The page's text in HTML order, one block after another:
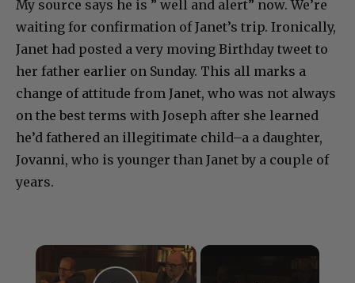
My source says he is ” well and alert” now. We’re
waiting for confirmation of Janet’s trip. Ironically,
Janet had posted a very moving Birthday tweet to
her father earlier on Sunday. This all marks a
change of attitude from Janet, who was not always
on the best terms with Joseph after she learned
he’d fathered an illegitimate child–a a daughter,
Jovanni, who is younger than Janet by a couple of
years.
×